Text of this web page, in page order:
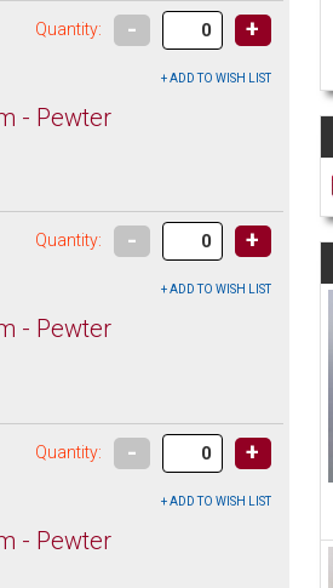
Quantity: - +
- Pewter
Quantity: - +
- Pewter
Quantity: - +
- Pewter